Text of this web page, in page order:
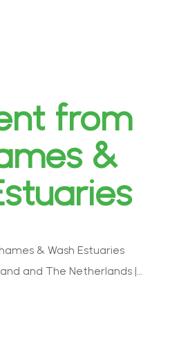
from
&
& Wash Estuaries
and The Netherlands |…